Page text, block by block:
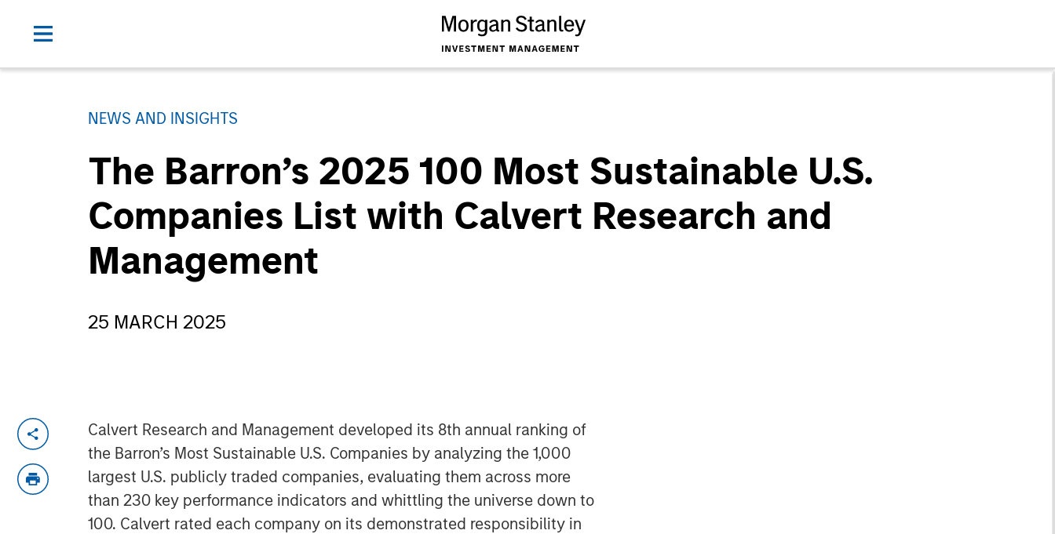
NEWS AND INSIGHTS
The Barron’s 2025 100 Most Sustainable U.S.
Companies List with Calvert Research and
Management
25 MARCH 2025
Calvert Research and Management developed its 8th annual ranking of
the Barron’s Most Sustainable U.S. Companies by analyzing the 1,000
largest U.S. publicly traded companies, evaluating them across more
than 230 key performance indicators and whittling the universe down to
100. Calvert rated each company on its demonstrated responsibility in